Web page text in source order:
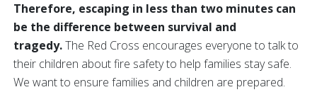
Therefore, escaping in less than two minutes can
be the difference between survival and
tragedy.The Red Cross encourages everyone to talk to
their children about fire safety to help families stay safe.
We want to ensure families and children are prepared.